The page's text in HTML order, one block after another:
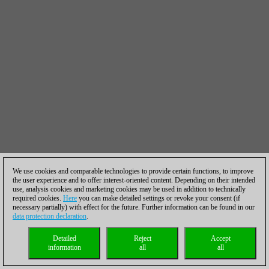
We use cookies and comparable technologies to provide certain functions, to improve
the user experience and to offer interest-oriented content. Depending on their intended
use, analysis cookies and marketing cookies may be used in addition to technically
required cookies. Here you can make detailed settings or revoke your consent (if
necessary partially) with effect for the future. Further information can be found in our
data protection declaration.
Accept
all
Reject
all
Detailed
information